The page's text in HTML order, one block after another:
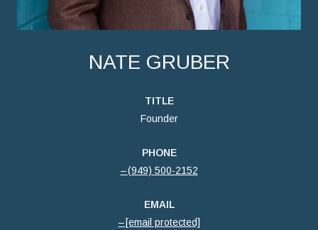
NATE GRUBER
TITLE
Founder
PHONE
(949) 500-2152
EMAIL
[email protected]